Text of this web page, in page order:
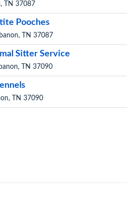
TN 37087
Pooches
TN 37087
Sitter Service
TN 37090
TN 37090